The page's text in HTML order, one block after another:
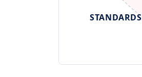
STANDARDS